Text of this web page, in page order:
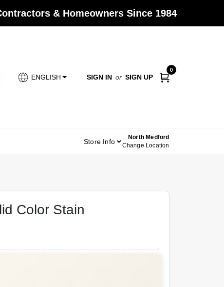
& Homeowners Since 1984
ENGLISH SIGN IN or SIGN UP
0
Store Info
North Medford
Change Location
Color Stain